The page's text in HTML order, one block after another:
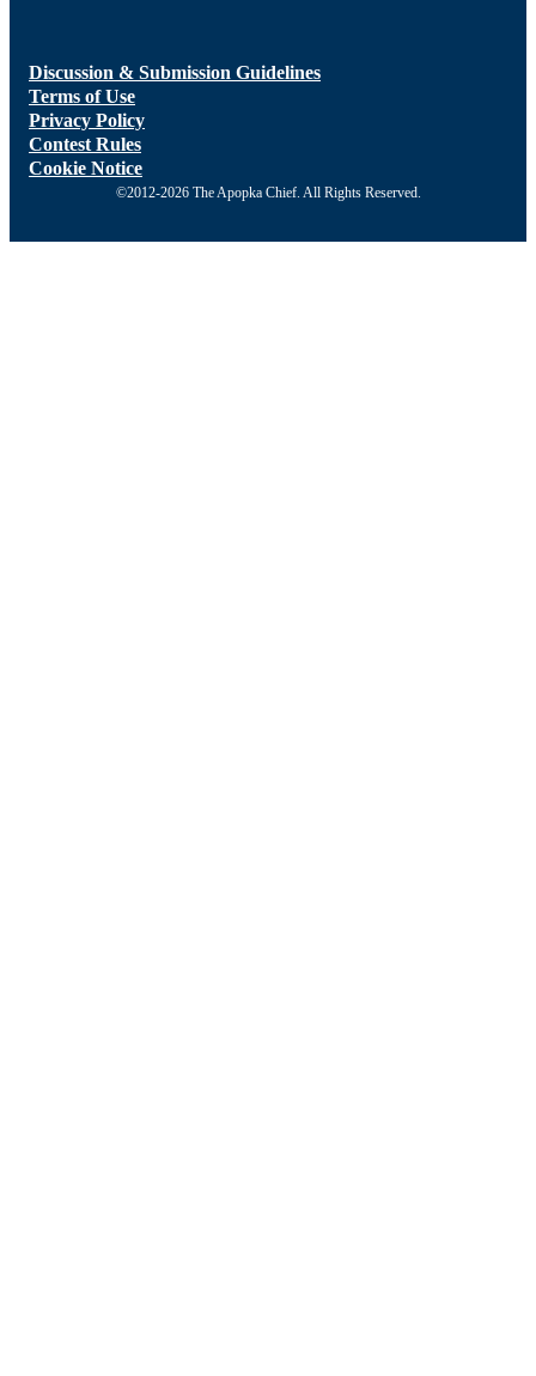
Discussion & Submission Guidelines
Terms of Use
Privacy Policy
Contest Rules
Cookie Notice
©2012-2026 The Apopka Chief. All Rights Reserved.